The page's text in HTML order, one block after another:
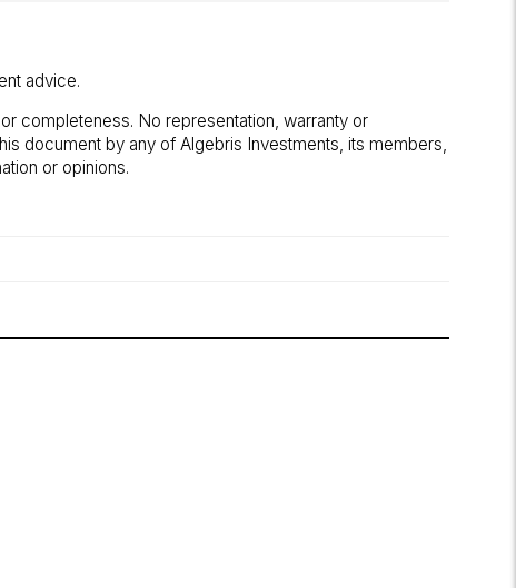
advice.
completeness. No representation, warranty or
document by any of Algebris Investments, its members,
or opinions.